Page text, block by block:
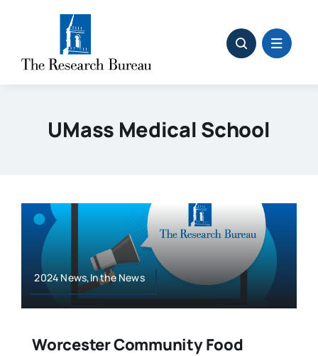
UMass Medical School
2024 News,In the News
Worcester Community Food